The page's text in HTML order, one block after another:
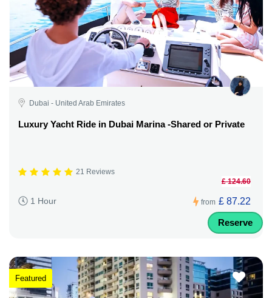
Dubai - United Arab Emirates
Luxury Yacht Ride in Dubai Marina -Shared or Private
21 Reviews
1 Hour from
£ 124.60
£ 87.22
Reserve
Featured